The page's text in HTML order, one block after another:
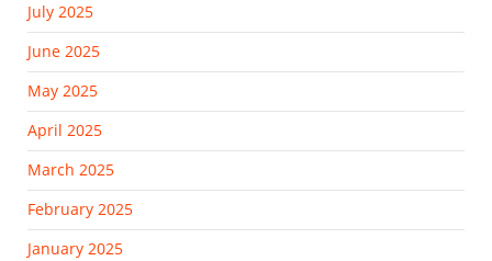
July 2025
June 2025
May 2025
April 2025
March 2025
February 2025
January 2025